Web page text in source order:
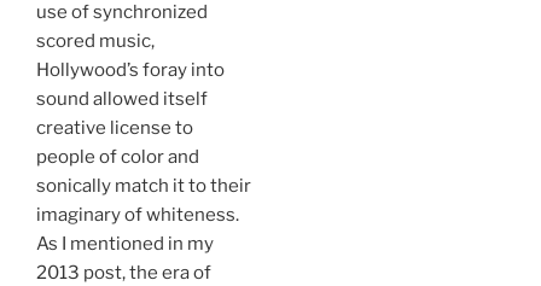
use of synchronized
scored music,
Hollywood’s foray into
sound allowed itself
creative license to
people of color and
sonically match it to their
imaginary of whiteness.
As I mentioned in my
2013 post, the era of